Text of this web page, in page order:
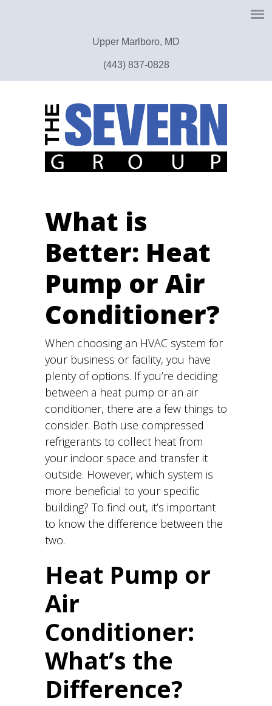
Upper Marlboro, MD
(443) 837-0828
What is
Better: Heat
Pump or Air
Conditioner?
When choosing an HVAC system for
your business or facility, you have
plenty of options. If you’re deciding
between a heat pump or an air
conditioner, there are a few things to
consider. Both use compressed
refrigerants to collect heat from
your indoor space and transfer it
outside. However, which system is
more beneficial to your specific
building? To find out, it’s important
to know the difference between the
two.
Heat Pump or
Air
Conditioner:
What’s the
Difference?